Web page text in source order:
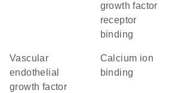
growth factor
receptor
binding
vascular
endothelial
growth factor
calcium ion
binding